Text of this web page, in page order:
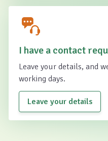
I have a contact
Leave your details, and
working days.
Leave your details